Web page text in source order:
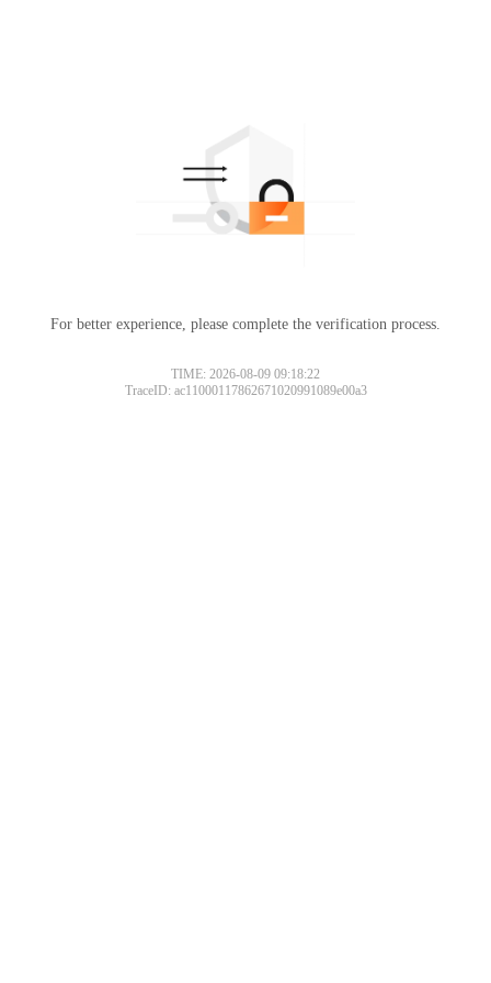
For better experience, please complete the verification process.
TIME: 2026-08-09 09:18:22
TraceID: ac11000117862671020991089e00a3